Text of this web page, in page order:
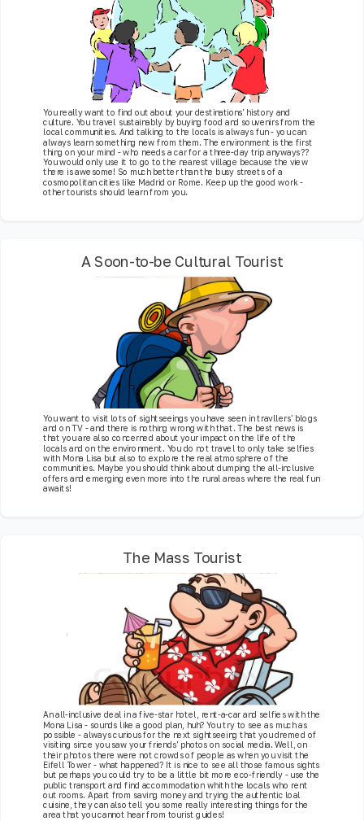
You really want to find out about your destinations' history and
culture. You travel sustainably by buying food and souvenirs from the
local communities. And talking to the locals is always fun - you can
always learn something new from them. The environment is the first
thing on your mind - who needs a car for a three-day trip anyways??
You would only use it to go to the nearest village because the view
there is awesome! So much better than the busy streets of a
cosmopolitan cities like Madrid or Rome. Keep up the good work -
other tourists should learn from you.
A Soon-to-be Cultural Tourist
You want to visit lots of sightseeings you have seen in travllers' blogs
and on TV - and there is nothing wrong with that. The best news is
that you are also concerned about your impact on the life of the
locals and on the environment. You do not travel to only take selfies
with Mona Lisa but also to explore the real atmosphere of the
communities. Maybe you should think about dumping the all-inclusive
offers and emerging even more into the rural areas where the real fun
awaits!
The Mass Tourist
An all-inclusive deal in a five-star hotel, rent-a-car and selfies with the
Mona Lisa - sounds like a good plan, huh? You try to see as much as
possible - always curious for the next sightseeing that you dremed of
visiting since you saw your friends' photos on social media. Well, on
their photos there were not crowds of people as when you visit the
Eifell Tower - what happened? It is nice to see all those famous sights
but perhaps you could try to be a little bit more eco-friendly - use the
public transport and find accommodation whith the locals who rent
out rooms. Apart from saving money and trying the authentic loal
cuisine, they can also tell you some really interesting things for the
area that you cannot hear from tourist guides!